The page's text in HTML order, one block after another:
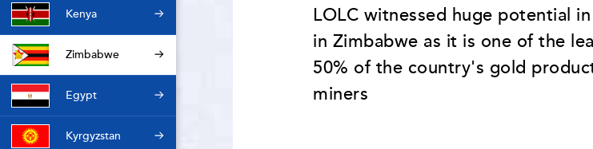
Kenya
Zimbabwe
Egypt
Kyrgyzstan
LOLC witnessed huge potential
in Zimbabwe as it is one of the
50% of the country's gold
miners